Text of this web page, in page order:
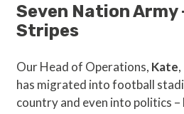
Seven Nation Army
Stripes
Our Head of Operations, Kate
has migrated into football
country and even into politics